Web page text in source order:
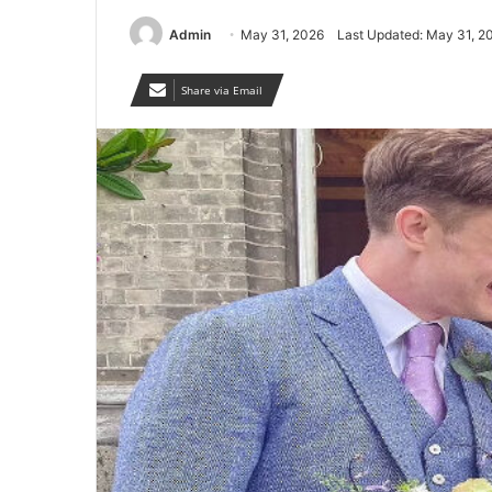
Admin May 31, 2026 Last Updated: May 31,
Share via Email